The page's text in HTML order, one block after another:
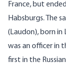
France, but
Habsburgs. The
(Laudon), born
was an officer in
first in the